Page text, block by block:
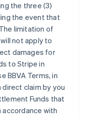
the three (3)
the event that
limitation of
not apply to
damages for
to Stripe in
BBVA Terms, in
direct claim by you
Funds that
with